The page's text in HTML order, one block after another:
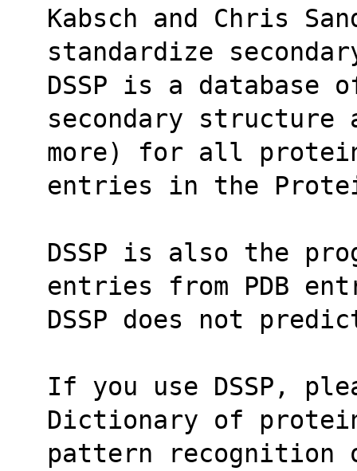
Kabsch and Chris
standardize
DSSP is a database
secondary structure
more) for all
entries in the
DSSP is also the
entries from PDB
DSSP does not
If you use DSSP,
Dictionary of
pattern recognition